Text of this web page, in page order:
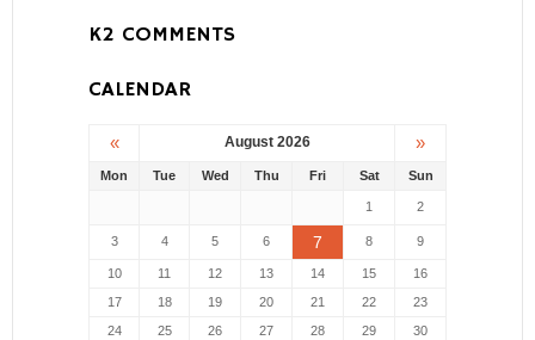
K2 COMMENTS
CALENDAR
« August 2026 »
Mon Tue Wed Thu Fri Sat Sun
1 2
3 4 5 6 7 8 9
10 11 12 13 14 15
16
17
18 19 20 21 22
23
24
25 26 27 28 29 30